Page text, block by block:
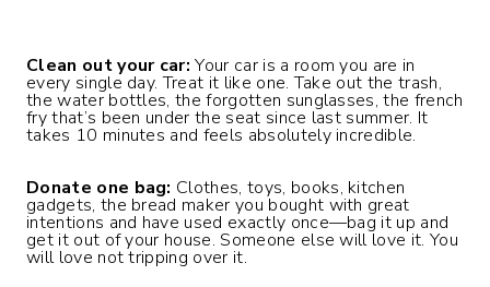
Clean out your car: Your car is a room you are in
every single day. Treat it like one. Take out the trash,
the water bottles, the forgotten sunglasses, the french
fry that’s been under the seat since last summer. It
takes 10 minutes and feels absolutely incredible.
Donate one bag: Clothes, toys, books, kitchen
gadgets, the bread maker you bought with great
intentions and have used exactly once—bag it up and
get it out of your house. Someone else will love it. You
will love not tripping over it.